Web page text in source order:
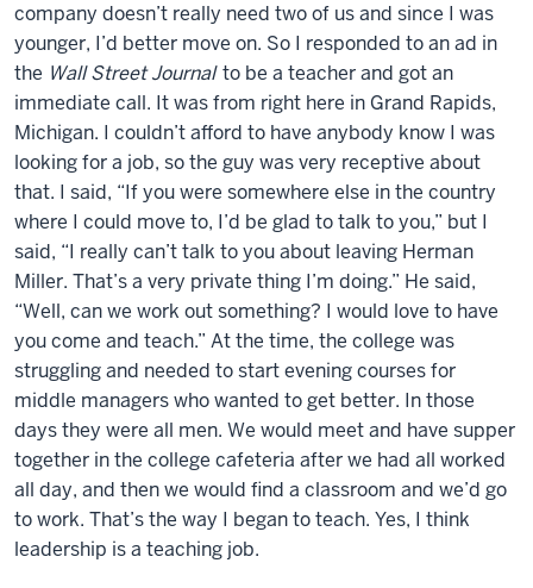
company doesn’t really need two of us and since I was
younger, I’d better move on. So I responded to an ad in
the Wall Street Journal to be a teacher and got an
immediate call. It was from right here in Grand Rapids,
Michigan. I couldn’t afford to have anybody know I was
looking for a job, so the guy was very receptive about
that. I said, “If you were somewhere else in the country
where I could move to, I’d be glad to talk to you,” but I
said, “I really can’t talk to you about leaving Herman
Miller. That’s a very private thing I’m doing.” He said,
“Well, can we work out something? I would love to have
you come and teach.” At the time, the college was
struggling and needed to start evening courses for
middle managers who wanted to get better. In those
days they were all men. We would meet and have supper
together in the college cafeteria after we had all worked
all day, and then we would find a classroom and we’d go
to work. That’s the way I began to teach. Yes, I think
leadership is a teaching job.